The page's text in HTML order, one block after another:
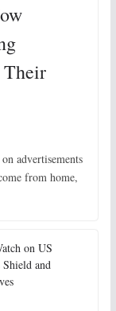
Their
advertisements
from home,
on US
and